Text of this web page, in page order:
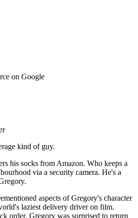
on Google
kind of guy.
his socks from Amazon. Who keeps a
via a security camera. He's a
aspects of Gregory's character
laziest delivery driver on film.
order, Gregory was surprised to return